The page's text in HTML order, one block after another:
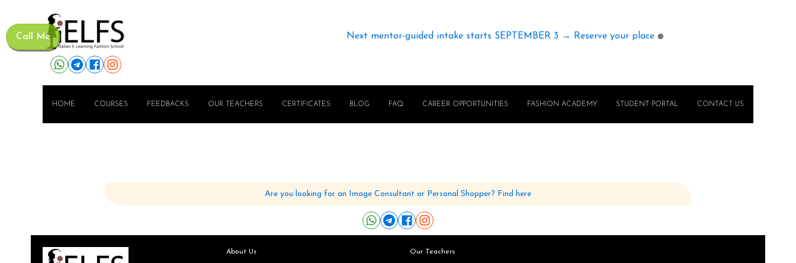
Call Me Next mentor-guided intake starts SEPTEMBER 3 → Reserve your place 🟢
HOME COURSES FEEDBACKS OUR TEACHERS CERTIFICATES BLOG FAQ CAREER OPPORTUNITIES FASHION ACADEMY STUDENT PORTAL CONTACT US
Are you looking for an Image Consultant or Personal Shopper? Find here
About Us Our Teachers